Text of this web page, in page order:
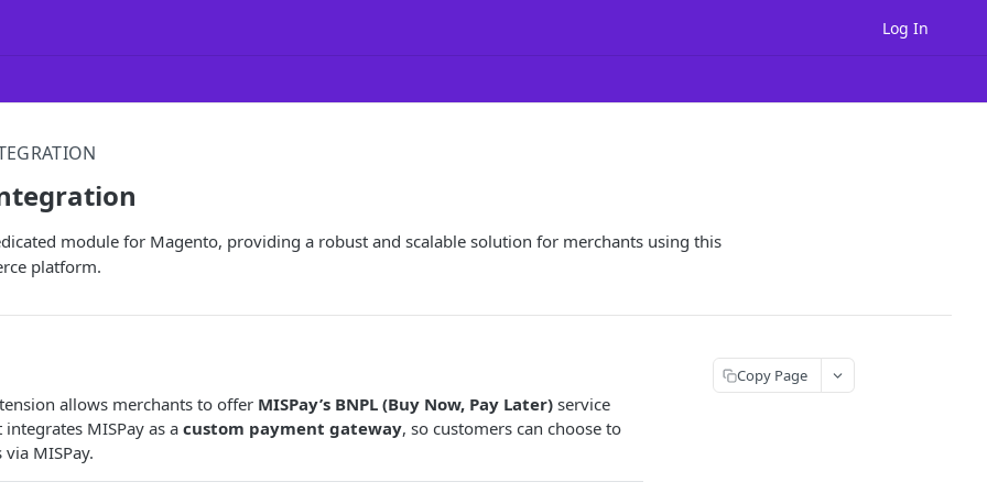
Log In
module for Magento, providing a robust and scalable solution for merchants using this
platform.
allows merchants to offer MISPay’s BNPL (Buy Now, Pay Later) service
MISPay as a custom payment gateway, so customers can choose to
MISPay.
Copy Page